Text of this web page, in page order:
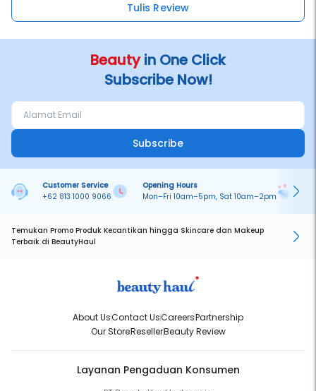
Tulis Review
Beautyin One Click
Subscribe Now!
Subscribe
Customer Service
+62 813 1000 9066
Opening Hours
Mon–Fri 10am–5pm, Sat 10am–2pm
Temukan Promo Produk Kecantikan hingga Skincare dan Makeup
Terbaik di BeautyHaul
About UsContact UsCareersPartnership
Our StoreResellerBeauty Review
Layanan Pengaduan Konsumen